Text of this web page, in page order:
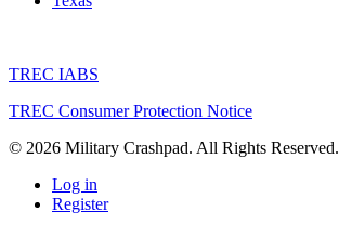
TREC IABS
TREC Consumer Protection Notice
© 2026 Military Crashpad. All Rights Reserved.
Log in
Register